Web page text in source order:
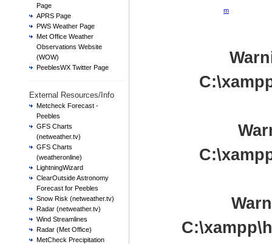
Page
APRS Page
PWS Weather Page
Met Office Weather
Observations Website
(WOW)
PeeblesWX Twitter Page
External Resources/Info
Metcheck Forecast -
Peebles
GFS Charts
(netweather.tv)
GFS Charts
(weatheronline)
LightningWizard
ClearOutside Astronomy
Forecast for Peebles
Snow Risk (netweather.tv)
Radar (netweather.tv)
Wind Streamlines
Radar (Met Office)
MetCheck Precipitation
m